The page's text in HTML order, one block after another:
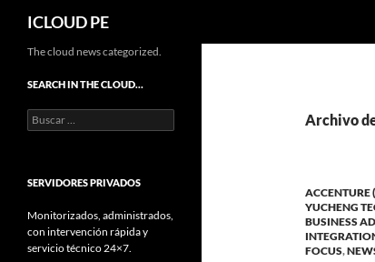
Saltar
contenido
ICLOUD PE
Archivo
ACCENTURE
YUCHENG
BUSINESS
FOCUS,
The cloud news categorized.
SEARCH IN THE CLOUD…
Buscar:
SERVIDORES PRIVADOS
Monitorizados, administrados,
con intervención rápida y
servicio técnico 24×7.